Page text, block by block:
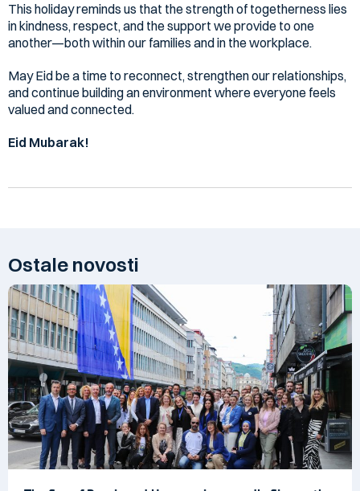
This holiday reminds us that the strength of togetherness lies
in kindness, respect, and the support we provide to one
another—both within our families and in the workplace.
May Eid be a time to reconnect, strengthen our relationships,
and continue building an environment where everyone feels
valued and connected.
Eid Mubarak!
Ostale novosti